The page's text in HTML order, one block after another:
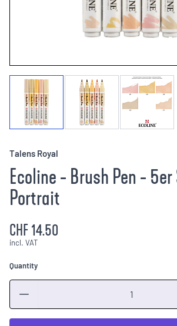
Talens Royal
Ecoline - Brush Pen -
Portrait
CHF 14.50
incl. VAT
Quantity